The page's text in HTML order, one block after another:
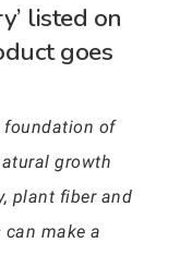
listed on
goes
foundation of
growth
plant fiber and
make a